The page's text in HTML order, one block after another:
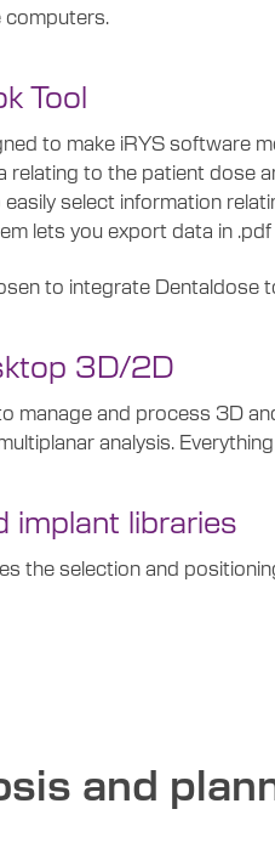
computers.
Tool
to make iRYS software
relating to the patient dose
easily select information
lets you export data in
to integrate Dentaldose
3D/2D
manage and process 3D
analysis.
implant libraries
the selection and
and